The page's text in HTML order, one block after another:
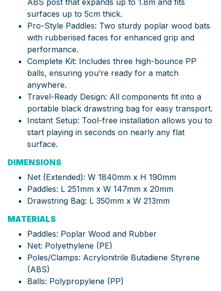
surfaces up to 5cm thick.
Pro-Style Paddles: Two sturdy poplar wood bats
with rubberised faces for enhanced grip and
performance.
Complete Kit: Includes three high-bounce PP
balls, ensuring you’re ready for a match
anywhere.
Travel-Ready Design: All components fit into a
portable black drawstring bag for easy transport.
Instant Setup: Tool-free installation allows you to
start playing in seconds on nearly any flat
surface.
DIMENSIONS
Net (Extended): W 1840mm x H 190mm
Paddles: L 251mm x W 147mm x 20mm
Drawstring Bag: L 350mm x W 213mm
MATERIALS
Paddles: Poplar Wood and Rubber
Net: Polyethylene (PE)
Poles/Clamps: Acrylonitrile Butadiene Styrene
(ABS)
Balls: Polypropylene (PP)